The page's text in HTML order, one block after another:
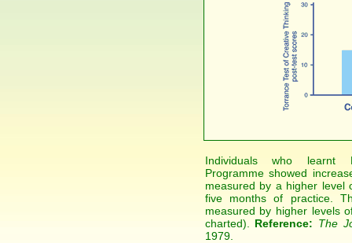
Individuals who learnt
Programme showed
measured by a higher level
five months of practice.
measured by higher levels
charted). Reference: The
1979.